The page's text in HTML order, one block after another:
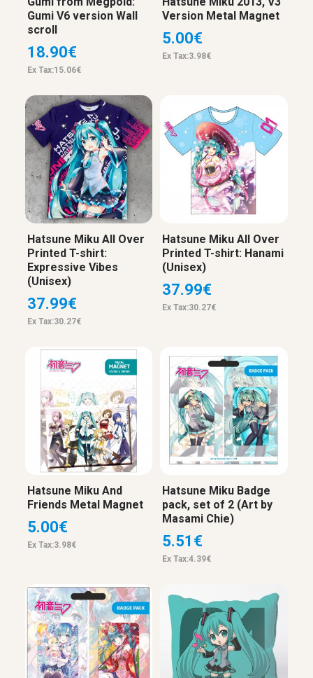
Gumi V6 version Wall
scroll
18.90€
Ex Tax:15.06€
Version Metal Magnet
5.00€
Ex Tax:3.98€
Hatsune Miku All Over
Printed T-shirt:
Expressive Vibes
(Unisex)
37.99€
Ex Tax:30.27€
Hatsune Miku All Over
Printed T-shirt: Hanami
(Unisex)
37.99€
Ex Tax:30.27€
Hatsune Miku And
Friends Metal Magnet
5.00€
Ex Tax:3.98€
Hatsune Miku Badge
pack, set of 2 (Art by
Masami Chie)
5.51€
Ex Tax:4.39€